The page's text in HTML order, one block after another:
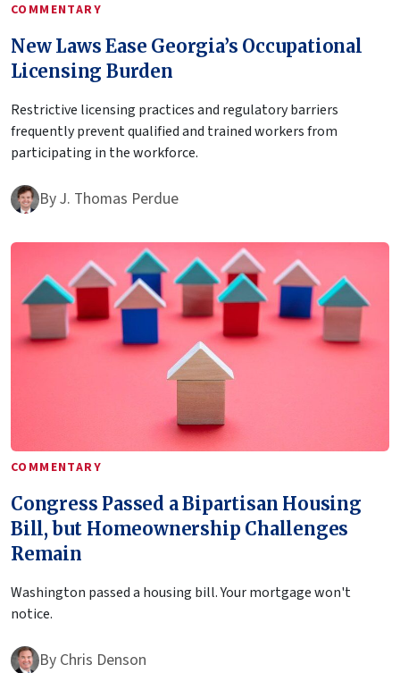
COMMENTARY
New Laws Ease Georgia’s Occupational
Licensing Burden
Restrictive licensing practices and regulatory barriers
frequently prevent qualified and trained workers from
participating in the workforce.
ByJ. Thomas Perdue
COMMENTARY
Congress Passed a Bipartisan Housing
Bill, but Homeownership Challenges
Remain
Washington passed a housing bill. Your mortgage won't
notice.
By Chris Denson